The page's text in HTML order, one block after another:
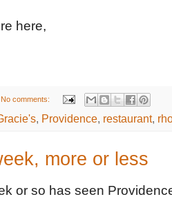
here,
No comments:
, Providence, restaurant,
more or less
or so has seen